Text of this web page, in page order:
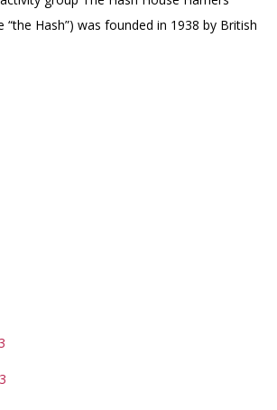
“the Hash”) was founded in 1938 by British